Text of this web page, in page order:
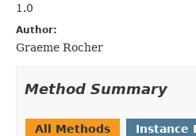
1.0
Author:
Graeme Rocher
Method Summary
All Methods Instance